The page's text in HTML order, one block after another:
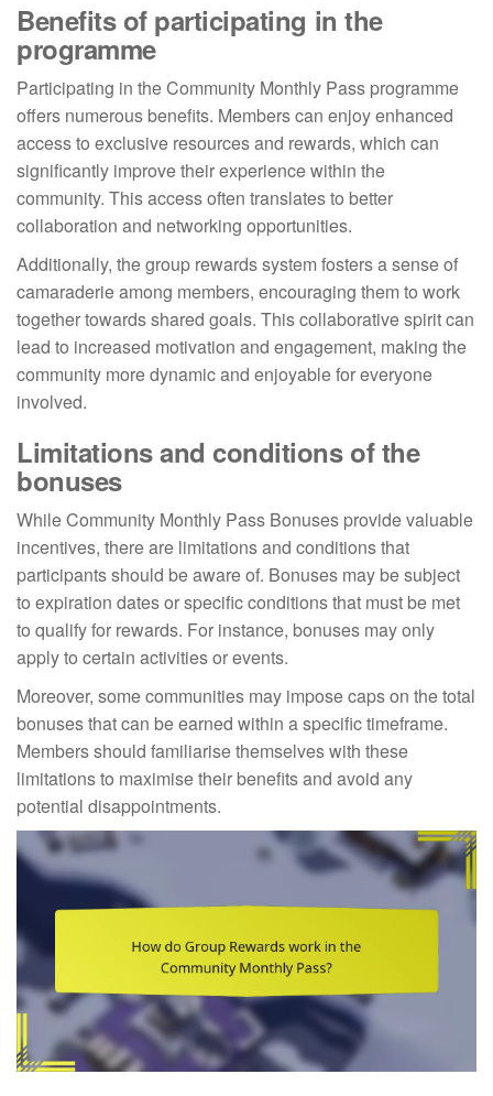
Benefits of participating in the
programme
Participating in the Community Monthly Pass programme
offers numerous benefits. Members can enjoy enhanced
access to exclusive resources and rewards, which can
significantly improve their experience within the
community. This access often translates to better
collaboration and networking opportunities.
Additionally, the group rewards system fosters a sense of
camaraderie among members, encouraging them to work
together towards shared goals. This collaborative spirit can
lead to increased motivation and engagement, making the
community more dynamic and enjoyable for everyone
involved.
Limitations and conditions of the
bonuses
While Community Monthly Pass Bonuses provide valuable
incentives, there are limitations and conditions that
participants should be aware of. Bonuses may be subject
to expiration dates or specific conditions that must be met
to qualify for rewards. For instance, bonuses may only
apply to certain activities or events.
Moreover, some communities may impose caps on the total
bonuses that can be earned within a specific timeframe.
Members should familiarise themselves with these
limitations to maximise their benefits and avoid any
potential disappointments.